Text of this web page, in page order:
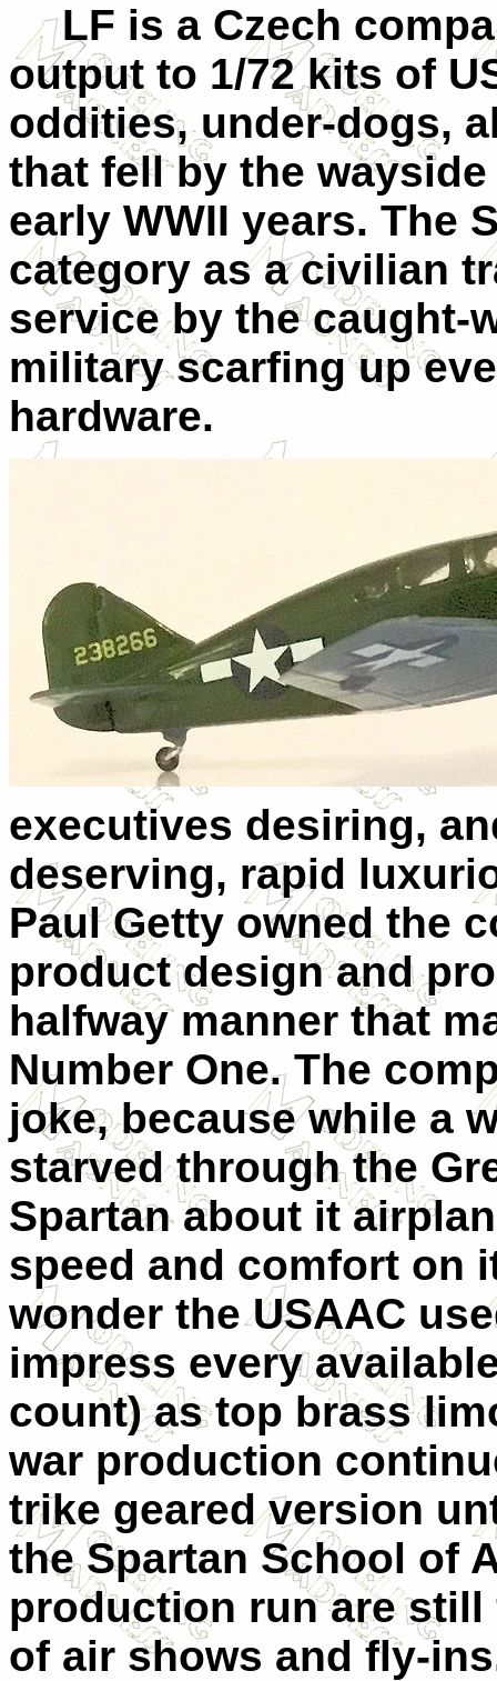
LF is a Czech
output to 1/72 kits of
oddities, under-dogs,
that fell by the
early WWII years. The
category as a civilian
service by the caught-
military scarfing up
hardware.
executives desiring,
deserving, rapid
Paul Getty owned the
product design and
halfway manner that
Number One. The
joke, because while a
starved through the
Spartan about it
speed and comfort on
wonder the USAAC
impress every
count) as top brass
war production
trike geared version
the Spartan School of
production run are
of air shows and fly-